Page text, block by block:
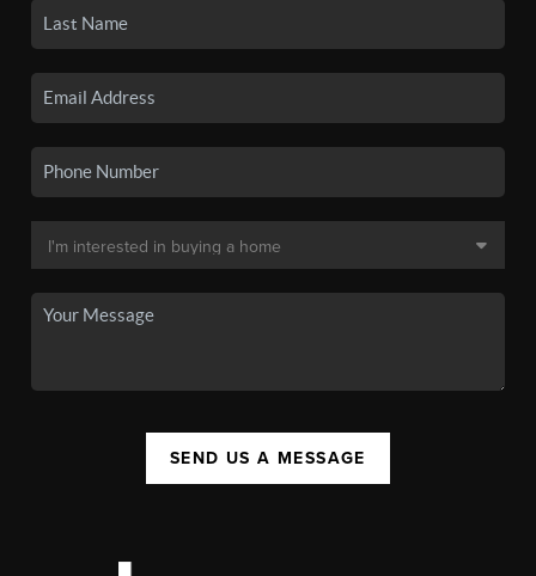
SEND US A MESSAGE